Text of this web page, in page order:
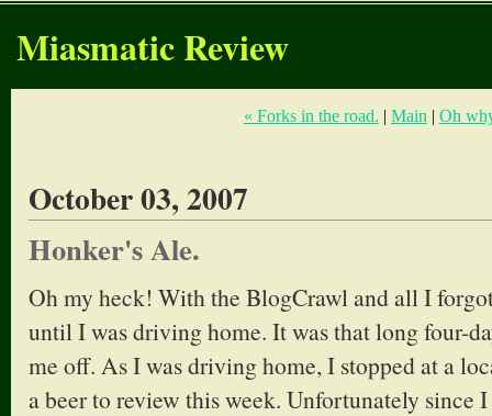
Miasmatic Review
« Forks in the road. | Main | Oh
October 03, 2007
Honker's Ale.
Oh my heck! With the BlogCrawl and all I
until I was driving home. It was that long four-
me off. As I was driving home, I stopped at a
a beer to review this week. Unfortunately